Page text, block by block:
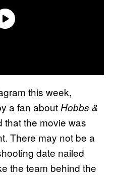
this week,
a fan about Hobbs &
that the movie was
There may not be a
date nailed
the team behind the